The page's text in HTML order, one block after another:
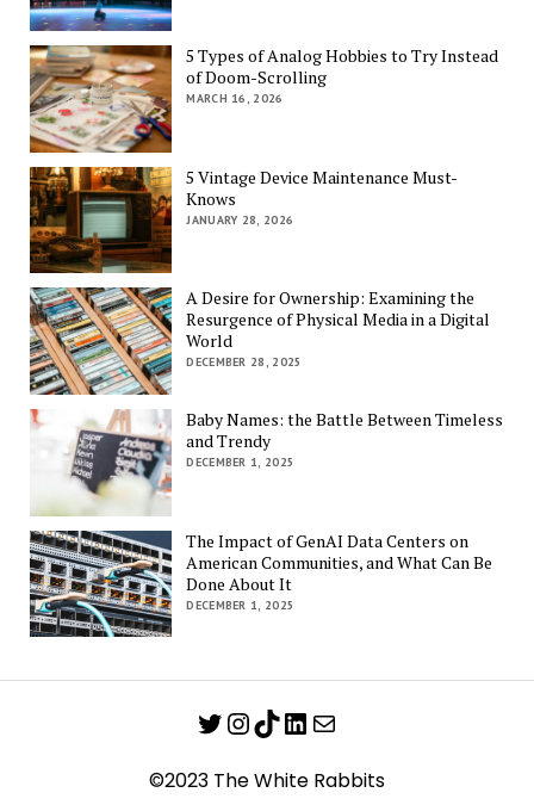
5 Types of Analog Hobbies to Try Instead
of Doom-Scrolling
MARCH 16, 2026
5 Vintage Device Maintenance Must-
Knows
JANUARY 28, 2026
A Desire for Ownership: Examining the
Resurgence of Physical Media in a Digital
World
DECEMBER 28, 2025
Baby Names: the Battle Between Timeless
and Trendy
DECEMBER 1, 2025
The Impact of GenAI Data Centers on
American Communities, and What Can Be
Done About It
DECEMBER 1, 2025
Twitter
Instagram
TikTok
LinkedIn
Mail
©2023 The White Rabbits